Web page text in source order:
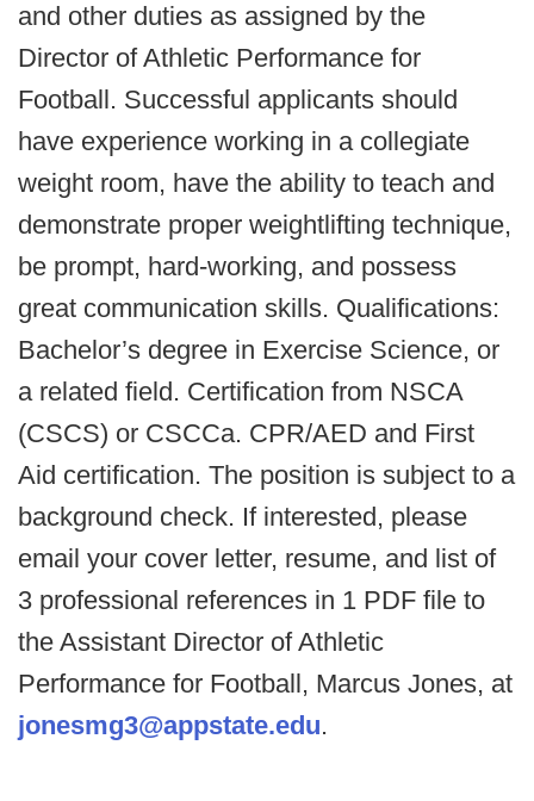
and other duties as assigned by the
Director of Athletic Performance for
Football. Successful applicants should
have experience working in a collegiate
weight room, have the ability to teach and
demonstrate proper weightlifting technique,
be prompt, hard-working, and possess
great communication skills. Qualifications:
Bachelor’s degree in Exercise Science, or
a related field. Certification from NSCA
(CSCS) or CSCCa. CPR/AED and First
Aid certification. The position is subject to a
background check. If interested, please
email your cover letter, resume, and list of
3 professional references in 1 PDF file to
the Assistant Director of Athletic
Performance for Football, Marcus Jones, at
jonesmg3@appstate.edu.